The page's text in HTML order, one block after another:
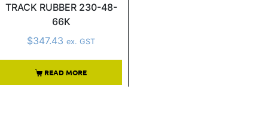
TRACK RUBBER 230-48-
66K
$347.43 ex. GST
READ MORE